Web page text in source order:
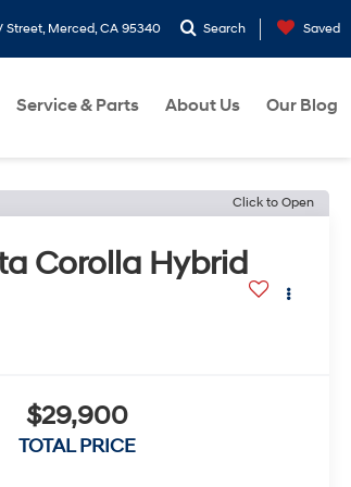
Street, Merced, CA 95340 Search Saved
Service & Parts About Us Our Blog
Click to Open
Corolla Hybrid
$29,900
TOTAL PRICE